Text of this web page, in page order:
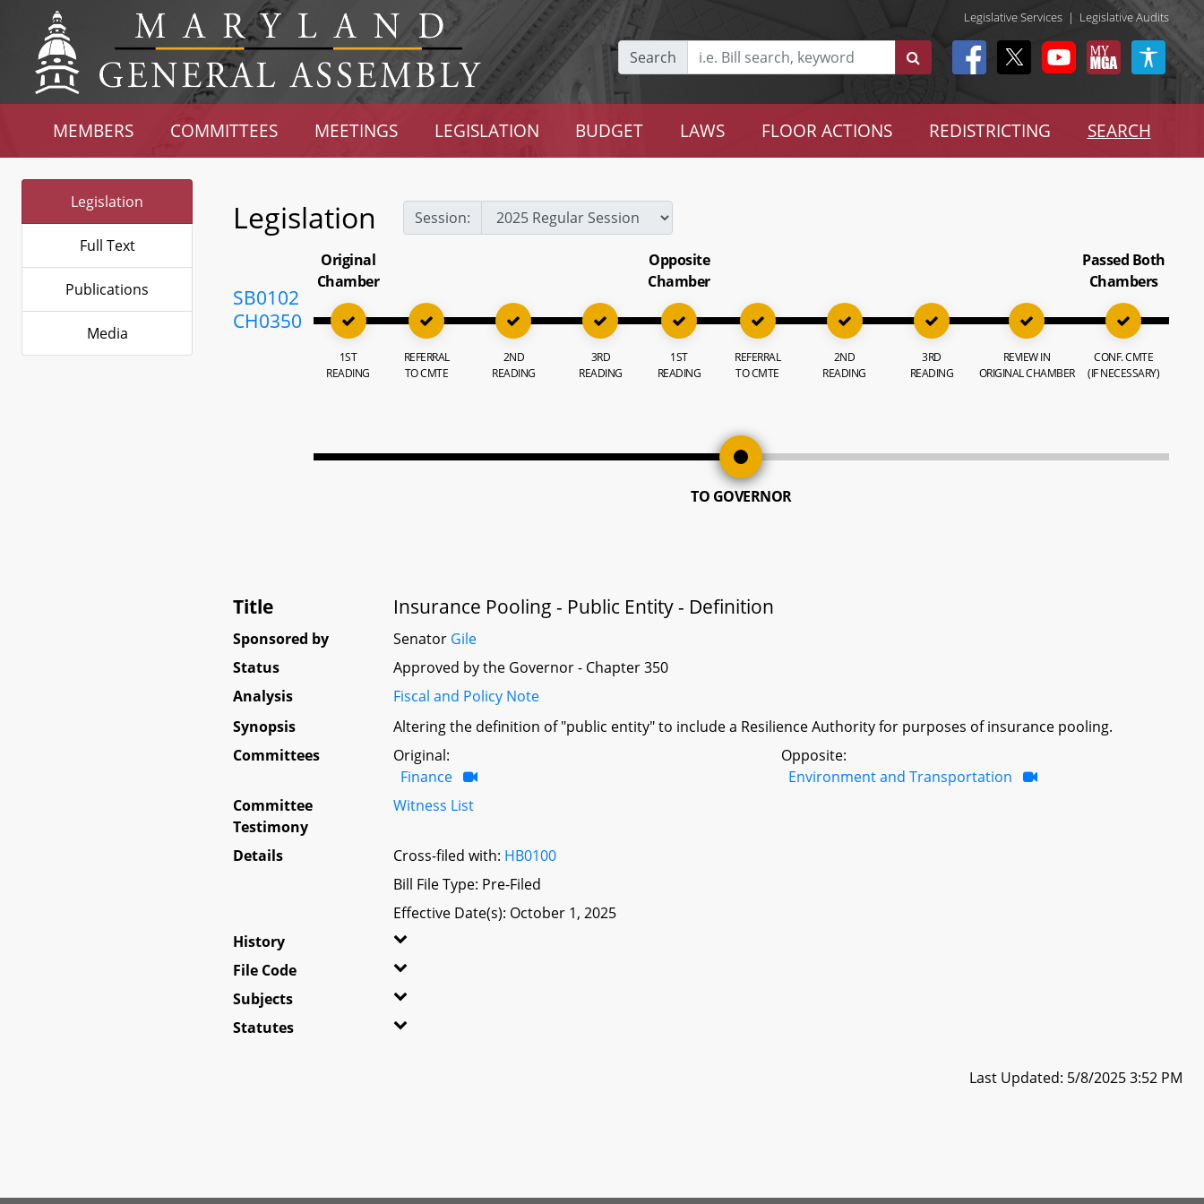
Legislative Services | Legislative Audits
Search
MEMBERS COMMITTEES MEETINGS LEGISLATION BUDGET LAWS FLOOR ACTIONS REDISTRICTING SEARCH
Legislation
Full Text
Publications
Media
Legislation Session:
SB0102
CH0350
Original
Chamber
1ST
READING
REFERRAL
TO CMTE
2ND
READING
3RD
READING
Opposite
Chamber
1ST
READING
REFERRAL
TO CMTE
2ND
READING
3RD
READING
REVIEW IN
ORIGINAL CHAMBER
Passed Both
Chambers
CONF. CMTE
(IF NECESSARY)
TO GOVERNOR
Title Insurance Pooling - Public Entity - Definition
Sponsored by Senator Gile
Status
Approved by the Governor - Chapter 350
Analysis
Fiscal and Policy Note
Synopsis
Altering the definition of "public entity" to include a Resilience Authority for purposes of insurance pooling.
Committees
Original:
Finance
Opposite:
Environment and Transportation
Committee
Testimony
Witness List
Details Cross-filed with: HB0100
Bill File Type: Pre-Filed
Effective Date(s): October 1, 2025
History
File Code
Subjects
Statutes
Last Updated: 5/8/2025 3:52 PM